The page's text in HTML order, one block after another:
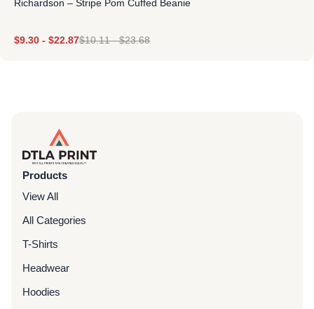
Richardson – Stripe Pom Cuffed Beanie
$9.30 - $22.87$10.11-$23.68
Products
View All
All Categories
T-Shirts
Headwear
Hoodies